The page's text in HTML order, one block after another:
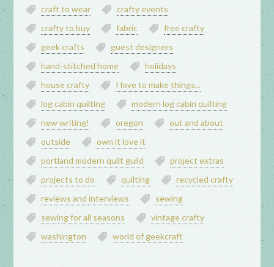
craft to wear
crafty events
crafty to buy
fabric
free crafty
geek crafts
guest designers
hand-stitched home
holidays
house crafty
I love to make things...
log cabin quilting
modern log cabin quilting
new writing!
oregon
out and about
outside
own it love it
portland modern quilt guild
project extras
projects to do
quilting
recycled crafty
reviews and interviews
sewing
sewing for all seasons
vintage crafty
washington
world of geekcraft